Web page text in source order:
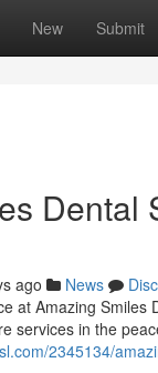
New Submit
Dental
ago News
at Amazing
services in the
2345134/